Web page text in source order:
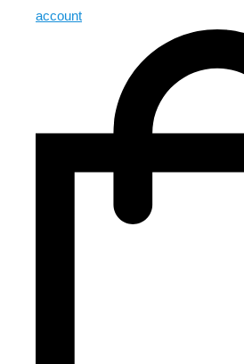
account